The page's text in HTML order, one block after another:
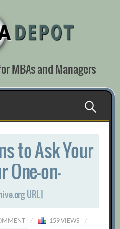
MBAs and Managers
Search
for:
to Ask Your
One-on-
URL]
/ 159 VIEWS
/